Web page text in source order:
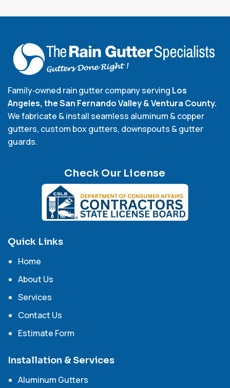
Family‑owned rain gutter company serving Los
Angeles, the San Fernando Valley & Ventura County.
We fabricate & install seamless aluminum & copper
gutters, custom box gutters, downspouts & gutter
guards.
Check Our License
Quick Links
Home
About Us
Services
Contact Us
Estimate Form
Installation & Services
Aluminum Gutters